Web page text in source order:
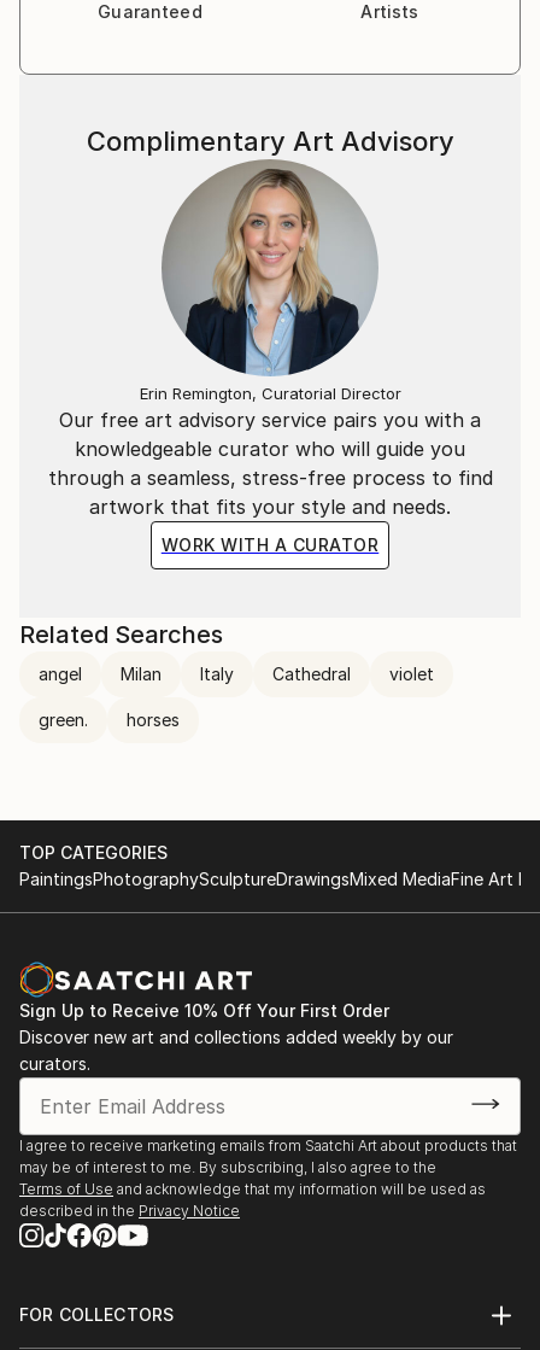
Guaranteed
Artists
Our free art advisory service pairs you with a
knowledgeable curator who will guide you
through a seamless, stress-free process to find
artwork that fits your style and needs.
WORK WITH A CURATOR
Complimentary Art Advisory
Erin Remington, Curatorial Director
Related Searches
angel Milan Italy Cathedral violet
green. horses
TOP CATEGORIES
PaintingsPhotographySculptureDrawingsMixed MediaFine Art
Sign Up to Receive 10% Off Your First Order
Discover new art and collections added weekly by our
curators.
I agree to receive marketing emails from Saatchi Art about products that
may be of interest to me. By subscribing, I also agree to the
Terms of Use and acknowledge that my information will be used as
described in the Privacy Notice
FOR COLLECTORS